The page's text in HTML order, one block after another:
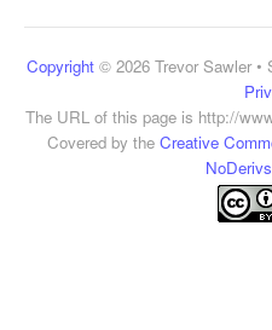
Copyright© 2026 Trevor Sawler •
The URL of this page is http://
Covered by the Creative
NoDerivs